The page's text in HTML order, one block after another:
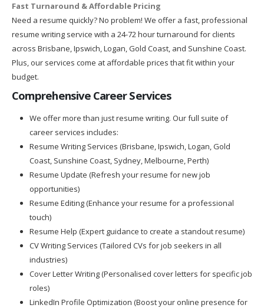
Fast Turnaround & Affordable Pricing
Need a resume quickly? No problem! We offer a fast, professional
resume writing service with a 24-72 hour turnaround for clients
across Brisbane, Ipswich, Logan, Gold Coast, and Sunshine Coast.
Plus, our services come at affordable prices that fit within your
budget.
Comprehensive Career Services
We offer more than just resume writing. Our full suite of
career services includes:
Resume Writing Services (Brisbane, Ipswich, Logan, Gold
Coast, Sunshine Coast, Sydney, Melbourne, Perth)
Resume Update (Refresh your resume for new job
opportunities)
Resume Editing (Enhance your resume for a professional
touch)
Resume Help (Expert guidance to create a standout resume)
CV Writing Services (Tailored CVs for job seekers in all
industries)
Cover Letter Writing (Personalised cover letters for specific job
roles)
LinkedIn Profile Optimization (Boost your online presence for